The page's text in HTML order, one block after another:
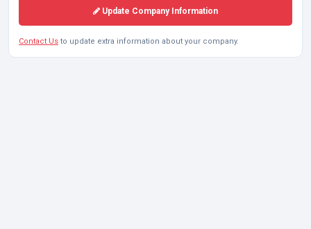
Update Company Information
Contact Us to update extra information about your company.